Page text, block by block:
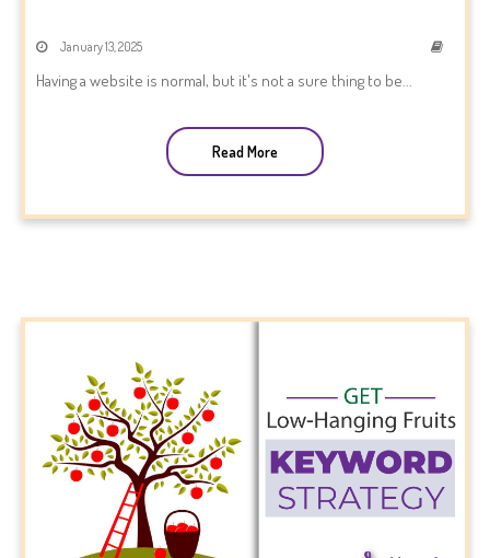
January 13, 2025
Having a website is normal, but it's not a sure thing to be...
Read More